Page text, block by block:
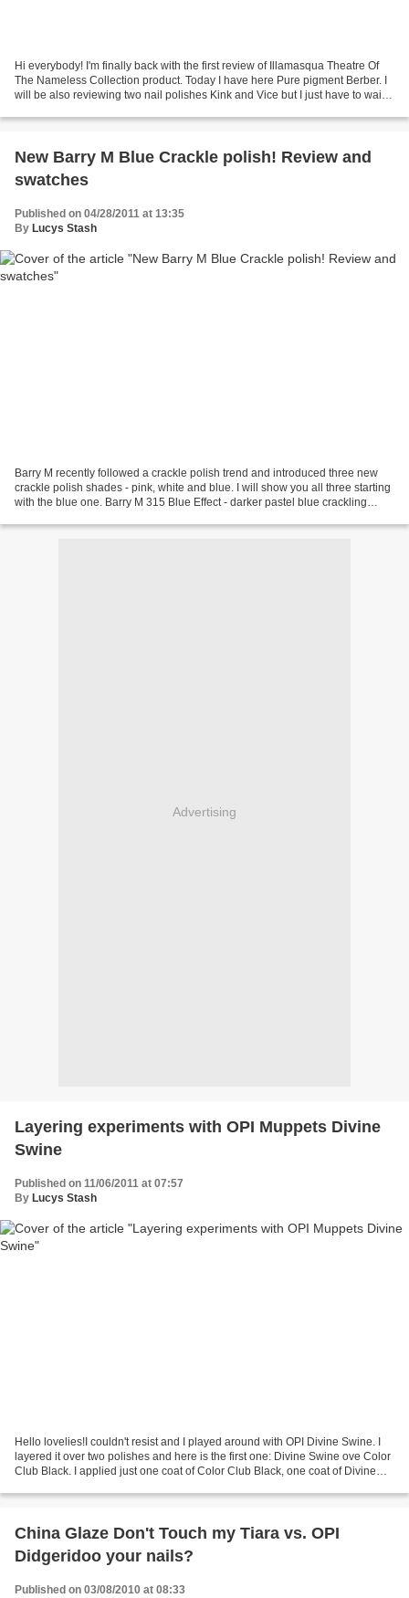
Hi everybody! I'm finally back with the first review of Illamasqua Theatre Of
The Nameless Collection product. Today I have here Pure pigment Berber. I
will be also reviewing two nail polishes Kink and Vice but I just have to wait
New Barry M Blue Crackle polish! Review and
swatches
Published on 04/28/2011 at 13:35
By Lucys Stash
Barry M recently followed a crackle polish trend and introduced three new
crackle polish shades - pink, white and blue. I will show you all three starting
with the blue one. Barry M 315 Blue Effect - darker pastel blue crackling
Advertising
Layering experiments with OPI Muppets Divine
Swine
Published on 11/06/2011 at 07:57
By Lucys Stash
Hello lovelies!I couldn't resist and I played around with OPI Divine Swine. I
layered it over two polishes and here is the first one: Divine Swine ove Color
Club Black. I applied just one coat of Color Club Black, one coat of Divine
China Glaze Don't Touch my Tiara vs. OPI
Didgeridoo your nails?
Published on 03/08/2010 at 08:33